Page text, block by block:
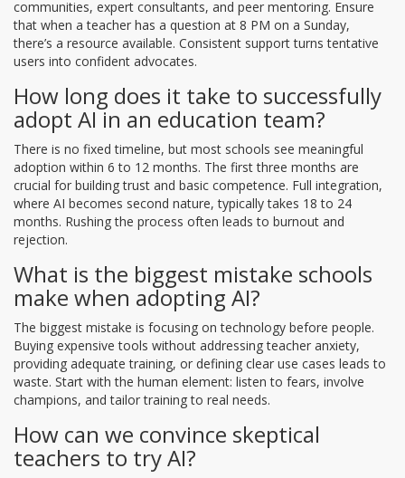
communities, expert consultants, and peer mentoring. Ensure
that when a teacher has a question at 8 PM on a Sunday,
there’s a resource available. Consistent support turns tentative
users into confident advocates.
How long does it take to successfully
adopt AI in an education team?
There is no fixed timeline, but most schools see meaningful
adoption within 6 to 12 months. The first three months are
crucial for building trust and basic competence. Full integration,
where AI becomes second nature, typically takes 18 to 24
months. Rushing the process often leads to burnout and
rejection.
What is the biggest mistake schools
make when adopting AI?
The biggest mistake is focusing on technology before people.
Buying expensive tools without addressing teacher anxiety,
providing adequate training, or defining clear use cases leads to
waste. Start with the human element: listen to fears, involve
champions, and tailor training to real needs.
How can we convince skeptical
teachers to try AI?